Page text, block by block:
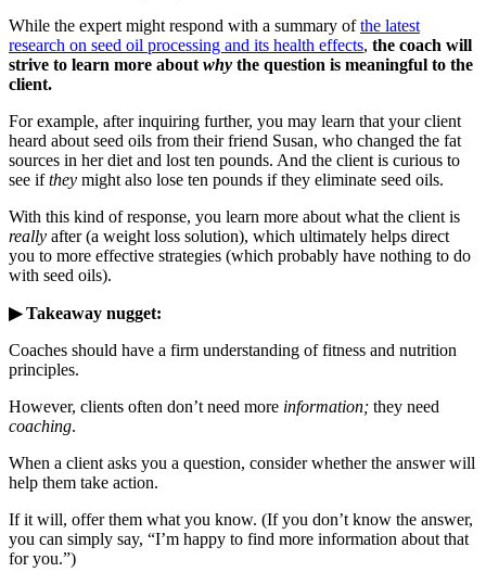
While the expert might respond with a summary ofthe latest
research on seed oil processing and its health effects, the coach will
strive to learn more aboutwhy the question is meaningful to the
client.
For example, after inquiring further, you may learn that your client
heard about seed oils from their friend Susan, who changed the fat
sources in her diet and lost ten pounds. And the client is curious to
see ifthey might also lose ten pounds if they eliminate seed oils.
With this kind of response, you learn more about what the client is
really after (a weight loss solution), which ultimately helps direct
you to more effective strategies (which probably have nothing to do
with seed oils).
▶ Takeaway nugget:
Coaches should have a firm understanding of fitness and nutrition
principles.
However, clients often don’t need more information; they need
coaching.
When a client asks you a question, consider whether the answer will
help them take action.
If it will, offer them what you know. (If you don’t know the answer,
you can simply say, “I’m happy to find more information about that
for you.”)